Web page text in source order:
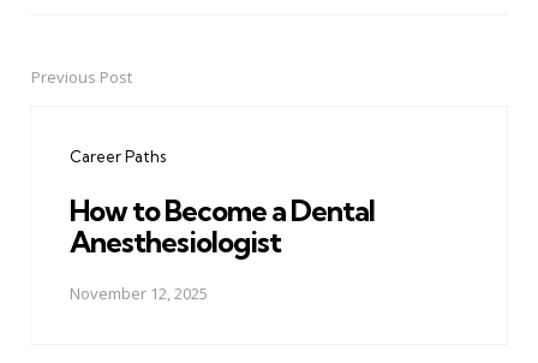
PostPrevious Post
Career Paths
How to Become a Dental
Anesthesiologist
November 12, 2025